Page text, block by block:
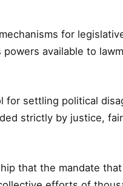
for
available to
for settling political
strictly by justice,
that the mandate